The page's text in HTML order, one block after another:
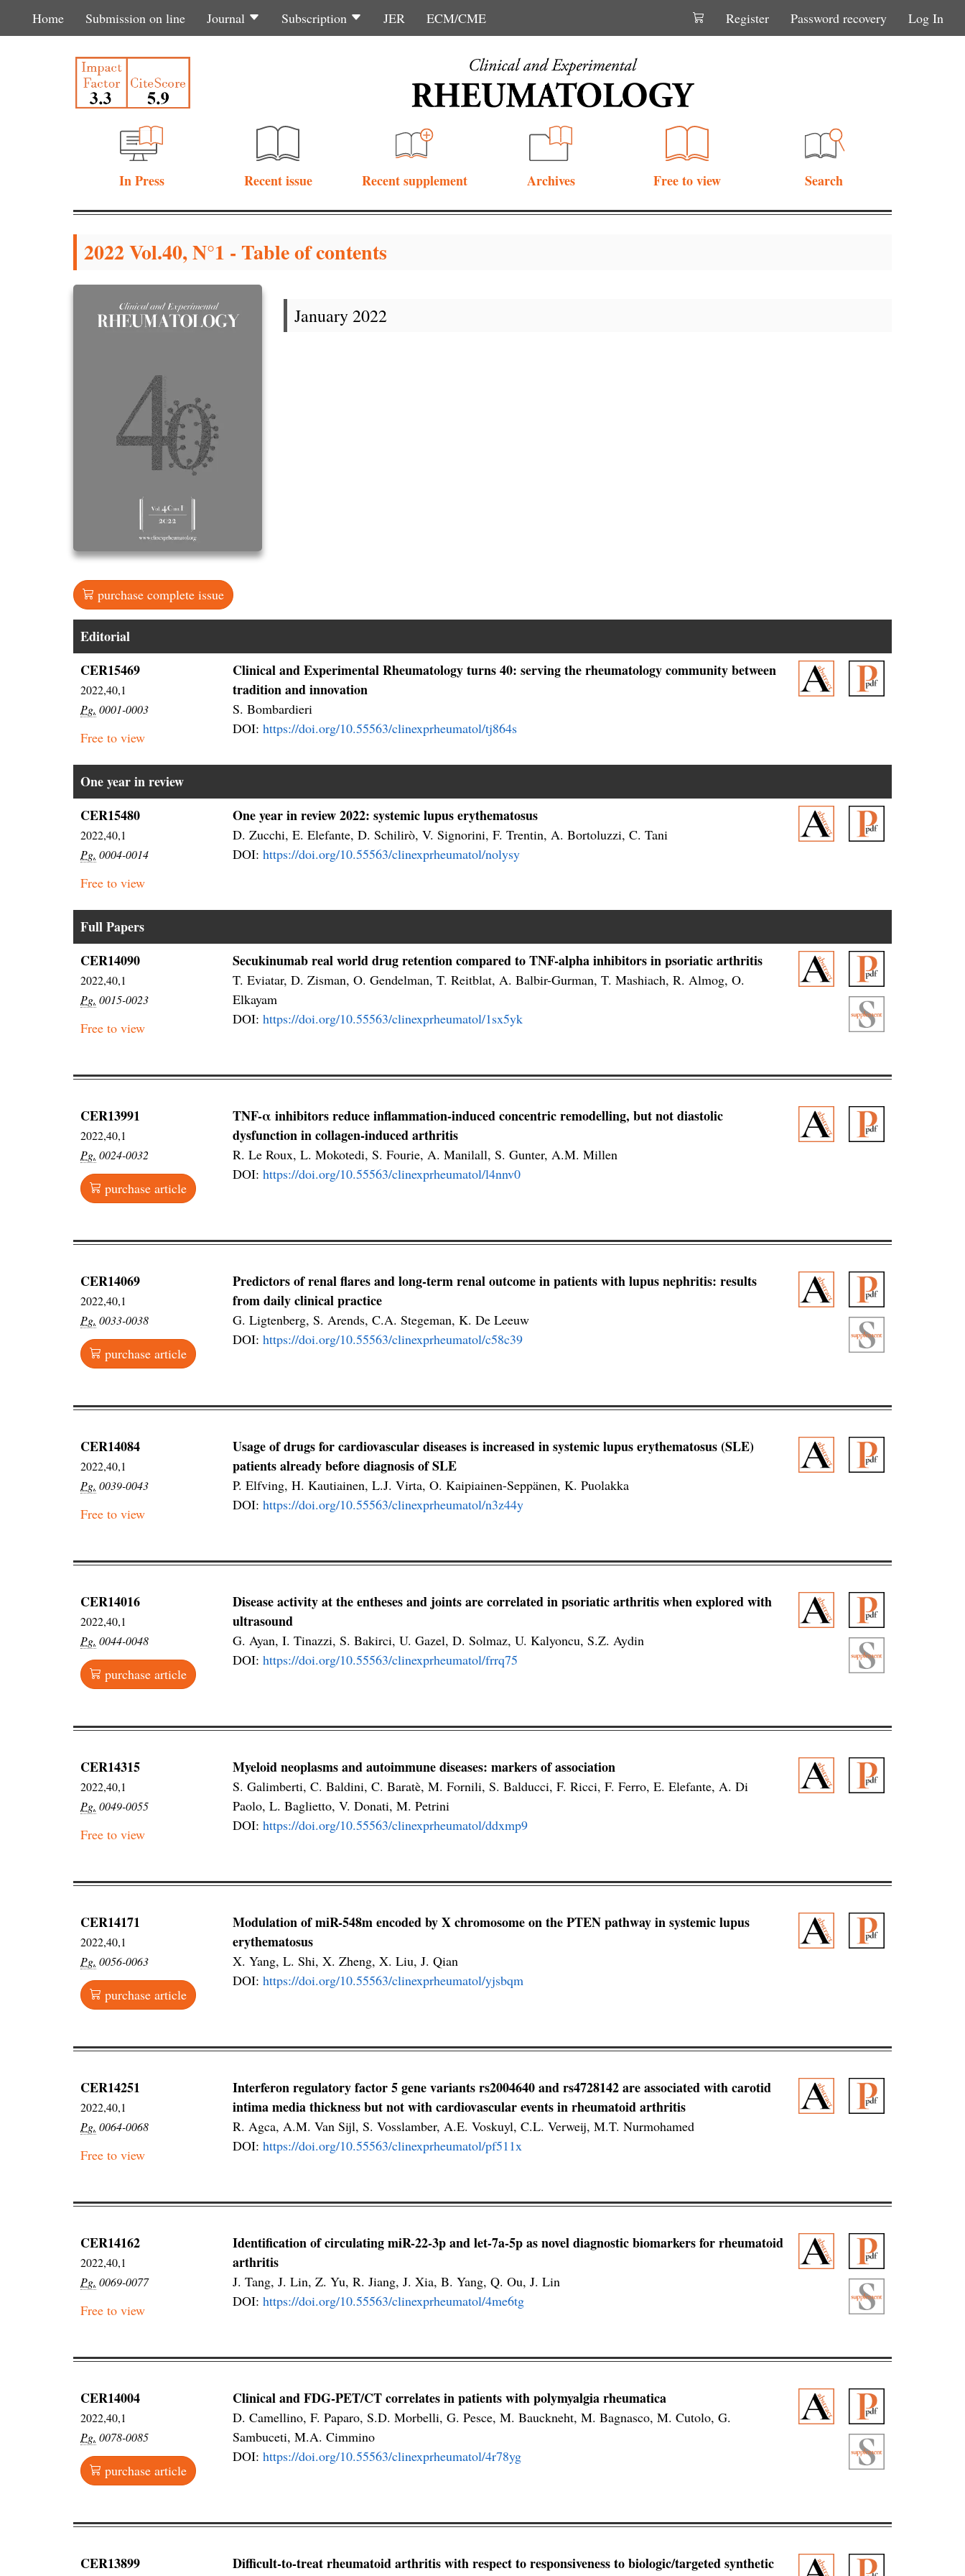
Home Submission on line Journal Subscription JER ECM/CME Register Password recovery Log In
In Press Recent issue Recent supplement Archives Free to view Search
2022 Vol.40, N°1 - Table of contents
January 2022
purchase complete issue
Editorial
CER15469
2022,40,1
Pg. 0001-0003
Free to view
Clinical and Experimental Rheumatology turns 40: serving the rheumatology community between
tradition and innovation
S. Bombardieri
DOI: https://doi.org/10.55563/clinexprheumatol/tj864s
One year in review
CER15480
2022,40,1
Pg. 0004-0014
Free to view
One year in review 2022: systemic lupus erythematosus
D. Zucchi, E. Elefante, D. Schilirò, V. Signorini, F. Trentin, A. Bortoluzzi, C. Tani
DOI: https://doi.org/10.55563/clinexprheumatol/nolysy
Full Papers
CER14090
2022,40,1
Pg. 0015-0023
Free to view
Secukinumab real world drug retention compared to TNF-alpha inhibitors in psoriatic arthritis
T. Eviatar, D. Zisman, O. Gendelman, T. Reitblat, A. Balbir-Gurman, T. Mashiach, R. Almog, O.
Elkayam
DOI: https://doi.org/10.55563/clinexprheumatol/1sx5yk
CER13991
2022,40,1
Pg. 0024-0032
purchase article
TNF-α inhibitors reduce inflammation-induced concentric remodelling, but not diastolic
dysfunction in collagen-induced arthritis
R. Le Roux, L. Mokotedi, S. Fourie, A. Manilall, S. Gunter, A.M. Millen
DOI: https://doi.org/10.55563/clinexprheumatol/l4nnv0
CER14069
2022,40,1
Pg. 0033-0038
purchase article
Predictors of renal flares and long-term renal outcome in patients with lupus nephritis: results
from daily clinical practice
G. Ligtenberg, S. Arends, C.A. Stegeman, K. De Leeuw
DOI: https://doi.org/10.55563/clinexprheumatol/c58c39
CER14084
2022,40,1
Pg. 0039-0043
Free to view
Usage of drugs for cardiovascular diseases is increased in systemic lupus erythematosus (SLE)
patients already before diagnosis of SLE
P. Elfving, H. Kautiainen, L.J. Virta, O. Kaipiainen-Seppänen, K. Puolakka
DOI: https://doi.org/10.55563/clinexprheumatol/n3z44y
CER14016
2022,40,1
Pg. 0044-0048
purchase article
Disease activity at the entheses and joints are correlated in psoriatic arthritis when explored with
ultrasound
G. Ayan, I. Tinazzi, S. Bakirci, U. Gazel, D. Solmaz, U. Kalyoncu, S.Z. Aydin
DOI: https://doi.org/10.55563/clinexprheumatol/frrq75
CER14315
2022,40,1
Pg. 0049-0055
Free to view
Myeloid neoplasms and autoimmune diseases: markers of association
S. Galimberti, C. Baldini, C. Baratè, M. Fornili, S. Balducci, F. Ricci, F. Ferro, E. Elefante, A. Di
Paolo, L. Baglietto, V. Donati, M. Petrini
DOI: https://doi.org/10.55563/clinexprheumatol/ddxmp9
CER14171
2022,40,1
Pg. 0056-0063
purchase article
Modulation of miR-548m encoded by X chromosome on the PTEN pathway in systemic lupus
erythematosus
X. Yang, L. Shi, X. Zheng, X. Liu, J. Qian
DOI: https://doi.org/10.55563/clinexprheumatol/yjsbqm
CER14251
2022,40,1
Pg. 0064-0068
Free to view
Interferon regulatory factor 5 gene variants rs2004640 and rs4728142 are associated with carotid
intima media thickness but not with cardiovascular events in rheumatoid arthritis
R. Agca, A.M. Van Sijl, S. Vosslamber, A.E. Voskuyl, C.L. Verweij, M.T. Nurmohamed
DOI: https://doi.org/10.55563/clinexprheumatol/pf511x
CER14162
2022,40,1
Pg. 0069-0077
Free to view
Identification of circulating miR-22-3p and let-7a-5p as novel diagnostic biomarkers for rheumatoid
arthritis
J. Tang, J. Lin, Z. Yu, R. Jiang, J. Xia, B. Yang, Q. Ou, J. Lin
DOI: https://doi.org/10.55563/clinexprheumatol/4me6tg
CER14004
2022,40,1
Pg. 0078-0085
purchase article
Clinical and FDG-PET/CT correlates in patients with polymyalgia rheumatica
D. Camellino, F. Paparo, S.D. Morbelli, G. Pesce, M. Bauckneht, M. Bagnasco, M. Cutolo, G.
Sambuceti, M.A. Cimmino
DOI: https://doi.org/10.55563/clinexprheumatol/4r78yg
CER13899
Difficult-to-treat rheumatoid arthritis with respect to responsiveness to biologic/targeted synthetic